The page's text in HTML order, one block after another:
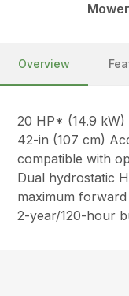
Overview
20 HP* (14.9 kW)
42-in (107 cm)
compatible with
Dual hydrostatic
maximum
2-year/120-hour